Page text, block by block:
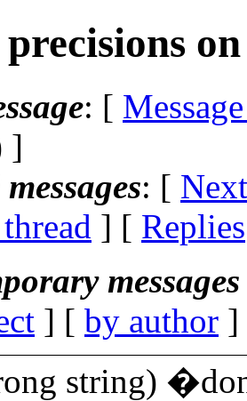
: [
]
: [
] [ Replies
] [ by author
string)